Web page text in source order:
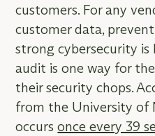
customers. For any
customer data,
strong cybersecurity is
audit is one way for
their security chops.
from the University of
occursonce every 39